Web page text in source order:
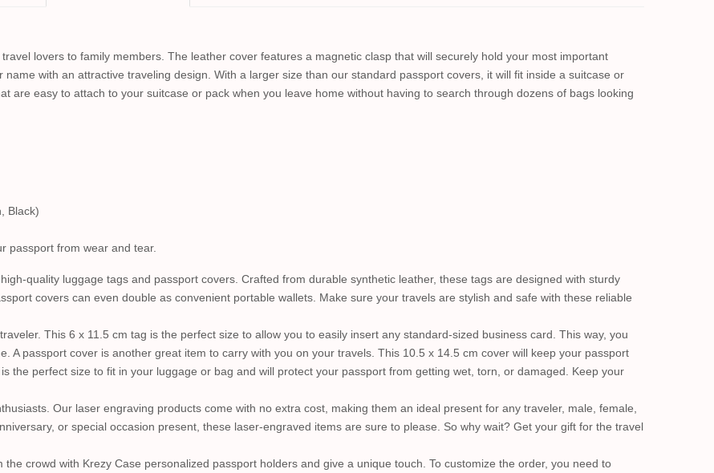
lovers to family members. The leather cover features a magnetic clasp that will securely hold your most important
with an attractive traveling design. With a larger size than our standard passport covers, it will fit inside a suitcase or
are easy to attach to your suitcase or pack when you leave home without having to search through dozens of bags looking
Black)
passport from wear and tear.
quality luggage tags and passport covers. Crafted from durable synthetic leather, these tags are designed with sturdy
covers can even double as convenient portable wallets. Make sure your travels are stylish and safe with these reliable
This 6 x 11.5 cm tag is the perfect size to allow you to easily insert any standard-sized business card. This way, you
A passport cover is another great item to carry with you on your travels. This 10.5 x 14.5 cm cover will keep your passport
the perfect size to fit in your luggage or bag and will protect your passport from getting wet, torn, or damaged. Keep your
Our laser engraving products come with no extra cost, making them an ideal present for any traveler, male, female,
or special occasion present, these laser-engraved items are sure to please. So why wait? Get your gift for the travel
crowd with Krezy Case personalized passport holders and give a unique touch. To customize the order, you need to